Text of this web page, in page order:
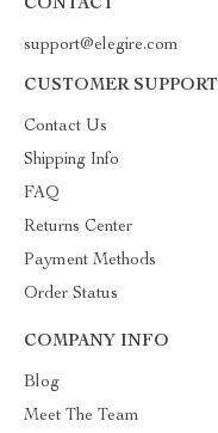
CONTACT
support@elegire.com
CUSTOMER SUPPORT
Contact Us
Shipping Info
FAQ
Returns Center
Payment Methods
Order Status
COMPANY INFO
Blog
Meet The Team